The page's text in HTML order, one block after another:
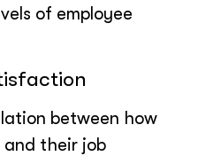
of employee
between how
and their job